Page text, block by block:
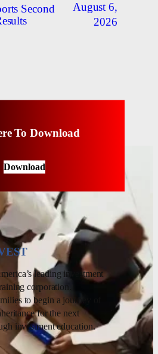
Second
August 6,
2026
To Download
Download
leading investment
corporation.
to begin a journey of
for the next
investment education.